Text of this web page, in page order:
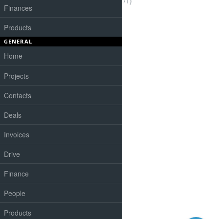
Finances
Products
GENERAL
Home
Projects
Contacts
Deals
Invoices
Drive
Finance
People
Products